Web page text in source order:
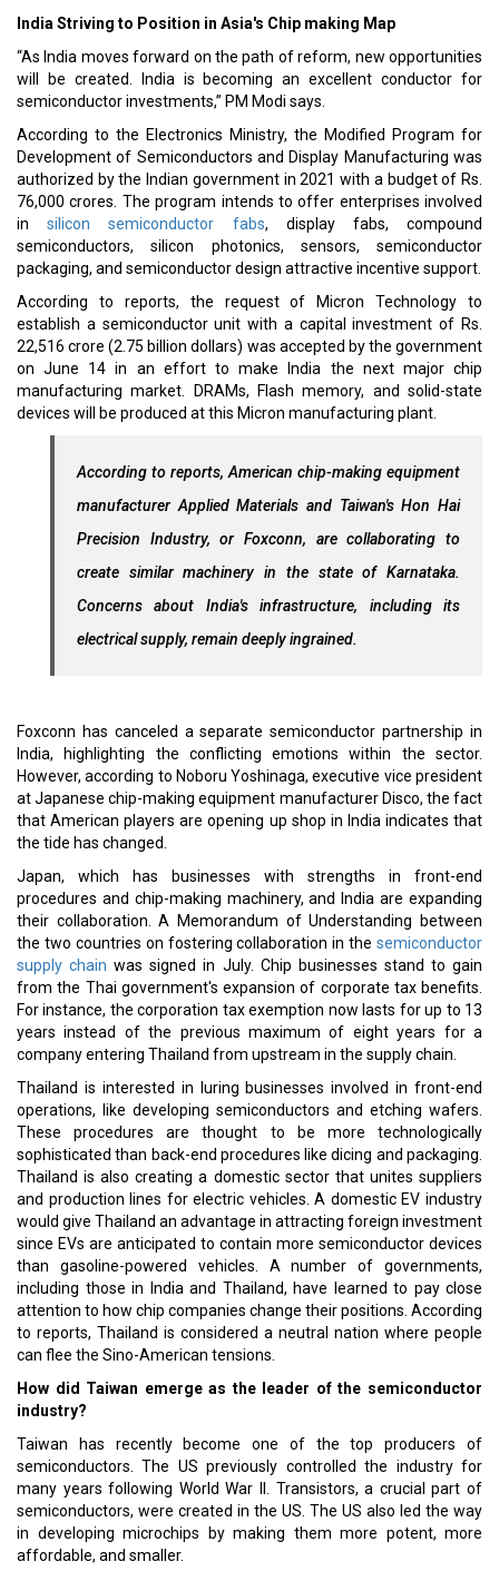
India Striving to Position in Asia's Chip making Map
“As India moves forward on the path of reform, new opportunities
will be created. India is becoming an excellent conductor for
semiconductor investments,” PM Modi says.
According to the Electronics Ministry, the Modified Program for
Development of Semiconductors and Display Manufacturing was
authorized by the Indian government in 2021 with a budget of Rs.
76,000 crores. The program intends to offer enterprises involved
insilicon semiconductor fabs, display fabs, compound
semiconductors, silicon photonics, sensors, semiconductor
packaging, and semiconductor design attractive incentive support.
According to reports, the request of Micron Technology to
establish a semiconductor unit with a capital investment of Rs.
22,516 crore (2.75 billion dollars) was accepted by the government
on June 14 in an effort to make India the next major chip
manufacturing market. DRAMs, Flash memory, and solid-state
devices will be produced at this Micron manufacturing plant.
According to reports, American chip-making equipment
manufacturer Applied Materials and Taiwan's Hon Hai
Precision Industry, or Foxconn, are collaborating to
create similar machinery in the state of Karnataka.
Concerns about India's infrastructure, including its
electrical supply, remain deeply ingrained.
Foxconn has canceled a separate semiconductor partnership in
India, highlighting the conflicting emotions within the sector.
However, according to Noboru Yoshinaga, executive vice president
at Japanese chip-making equipment manufacturer Disco, the fact
that American players are opening up shop in India indicates that
the tide has changed.
Japan, which has businesses with strengths in front-end
procedures and chip-making machinery, and India are expanding
their collaboration. A Memorandum of Understanding between
the two countries on fostering collaboration in the semiconductor
supply chain was signed in July. Chip businesses stand to gain
from the Thai government's expansion of corporate tax benefits.
For instance, the corporation tax exemption now lasts for up to 13
years instead of the previous maximum of eight years for a
company entering Thailand from upstream in the supply chain.
Thailand is interested in luring businesses involved in front-end
operations, like developing semiconductors and etching wafers.
These procedures are thought to be more technologically
sophisticated than back-end procedures like dicing and packaging.
Thailand is also creating a domestic sector that unites suppliers
and production lines for electric vehicles. A domestic EV industry
would give Thailand an advantage in attracting foreign investment
since EVs are anticipated to contain more semiconductor devices
than gasoline-powered vehicles. A number of governments,
including those in India and Thailand, have learned to pay close
attention to how chip companies change their positions. According
to reports, Thailand is considered a neutral nation where people
can flee the Sino-American tensions.
How did Taiwan emerge as the leader of the semiconductor
industry?
Taiwan has recently become one of the top producers of
semiconductors. The US previously controlled the industry for
many years following World War II. Transistors, a crucial part of
semiconductors, were created in the US. The US also led the way
in developing microchips by making them more potent, more
affordable, and smaller.